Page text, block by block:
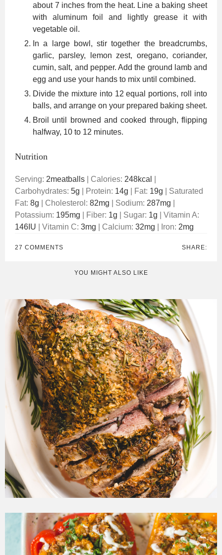
about 7 inches from the heat. Line a baking sheet
with aluminum foil and lightly grease it with
vegetable oil.
In a large bowl, stir together the breadcrumbs,
garlic, parsley, lemon zest, oregano, coriander,
cumin, salt, and pepper. Add the ground lamb and
egg and use your hands to mix until combined.
Divide the mixture into 12 equal portions, roll into
balls, and arrange on your prepared baking sheet.
Broil until browned and cooked through, flipping
halfway, 10 to 12 minutes.
Nutrition
Serving: 2meatballs Calories: 248kcal
Carbohydrates: 5g Protein: 14g Fat: 19g
Saturated
Fat: 8g Cholesterol: 82mg Sodium: 287mg
Potassium: 195mg Fiber: 1g Sugar: 1g
Vitamin A:
146 IU Vitamin C: 3mg Calcium: 32mg Iron: 2mg
27 COMMENTS SHARE:
YOU MIGHT ALSO LIKE